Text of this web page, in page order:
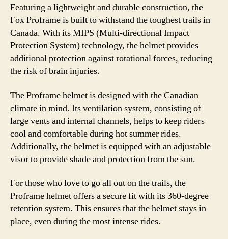
Featuring a lightweight and durable construction, the
Fox Proframe is built to withstand the toughest trails in
Canada. With its MIPS (Multi-directional Impact
Protection System) technology, the helmet provides
additional protection against rotational forces, reducing
the risk of brain injuries.
The Proframe helmet is designed with the Canadian
climate in mind. Its ventilation system, consisting of
large vents and internal channels, helps to keep riders
cool and comfortable during hot summer rides.
Additionally, the helmet is equipped with an adjustable
visor to provide shade and protection from the sun.
For those who love to go all out on the trails, the
Proframe helmet offers a secure fit with its 360-degree
retention system. This ensures that the helmet stays in
place, even during the most intense rides.